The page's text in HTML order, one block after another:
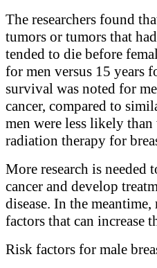
The researchers found
tumors or tumors that
tended to die before
for men versus 15 years
survival was noted for
cancer, compared to
men were less likely
radiation therapy for
More research is needed
cancer and develop
disease. In the
factors that can increase
Risk factors for male